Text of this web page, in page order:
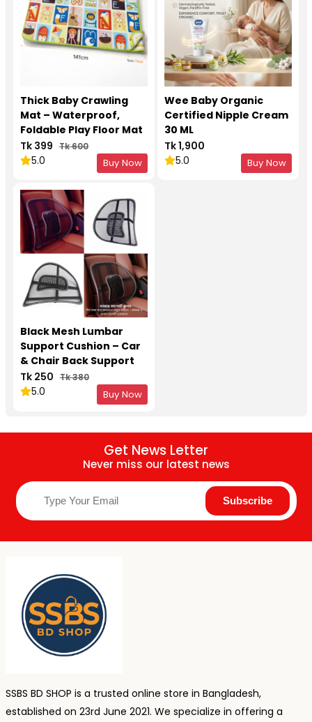
Thick Baby Crawling
Mat – Waterproof,
Foldable Play Floor Mat
Tk 399 Tk 600
5.0 Buy Now
Wee Baby Organic
Certified Nipple Cream
30 ML
Tk 1,900
5.0
Buy Now
Black Mesh Lumbar
Support Cushion – Car
& Chair Back Support
with Massage Design
Tk 250 Tk 380
5.0 Buy Now
Get News Letter
Never miss our latest news
SSBS BD SHOP is a trusted online store in Bangladesh,
established on 23rd June 2021. We specialize in offering a